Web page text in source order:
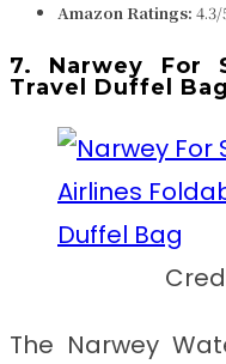
Amazon Ratings: 4.3/
7. Narwey For
Travel Duffel Bag
Credit:
The Narwey